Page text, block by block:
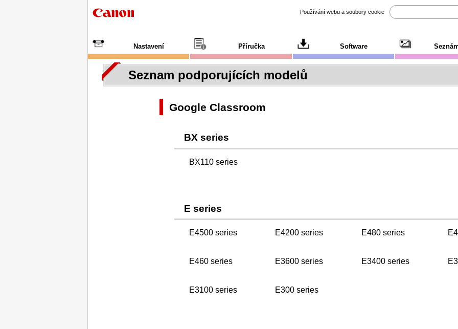
Používání webu a soubory cookie
Nastavení Příručka Software
Seznam podporujících modelů
Google Classroom
BX series
BX110 series
E series
E4500 series E4200 series E480 series
E460 series E3600 series E3400 series
E3100 series E300 series